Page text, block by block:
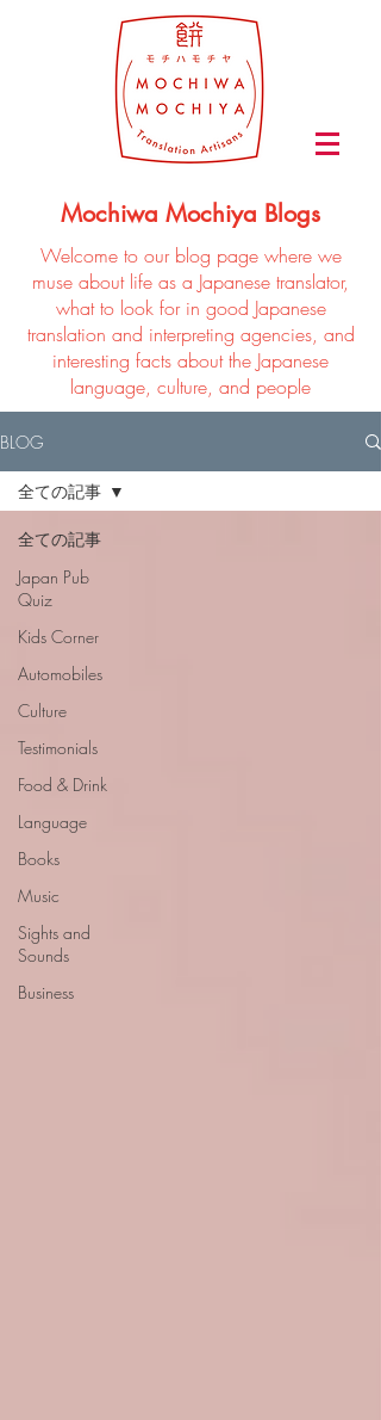
Mochiwa Mochiya Blogs
Welcome to our blog page where we
muse about life as a Japanese translator,
what to look for in good Japanese
translation and interpreting agencies, and
interesting facts about the Japanese
language, culture, and people
BLOG
全ての記事
Japan Pub
Quiz
Kids Corner
Automobiles
Culture
Testimonials
Food & Drink
Language
Books
Music
Sights and
Sounds
Business
全ての記事